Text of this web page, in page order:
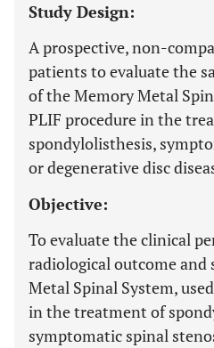
Study Design:
A prospective, non-
patients to evaluate the
of the Memory Metal
PLIF procedure in the
spondylolisthesis,
or degenerative disc
Objective:
To evaluate the clinical
radiological outcome
Metal Spinal System,
in the treatment of
symptomatic spinal